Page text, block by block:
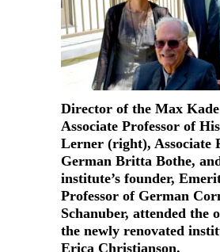
Director of the Max
Associate Professor of
Lerner (right), Associate
German Britta Bothe,
institute’s founder,
Professor of German
Schanuber, attended the
the newly renovated
Erica Christianson.